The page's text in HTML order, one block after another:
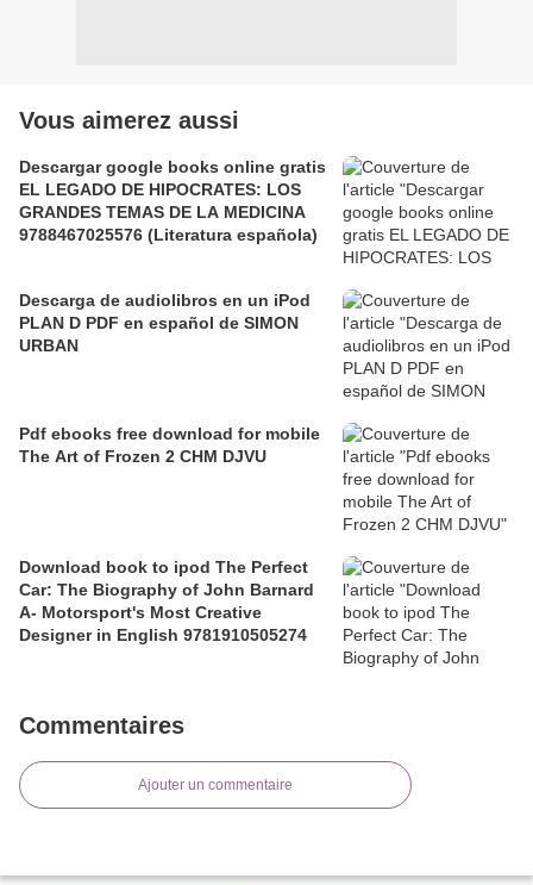
Vous aimerez aussi
Descargar google books online gratis
EL LEGADO DE HIPOCRATES: LOS
GRANDES TEMAS DE LA MEDICINA
9788467025576 (Literatura española)
Descarga de audiolibros en un iPod
PLAN D PDF en español de SIMON
URBAN
Pdf ebooks free download for mobile
The Art of Frozen 2 CHM DJVU
Download book to ipod The Perfect
Car: The Biography of John Barnard
A- Motorsport's Most Creative
Designer in English 9781910505274
Commentaires
Ajouter un commentaire